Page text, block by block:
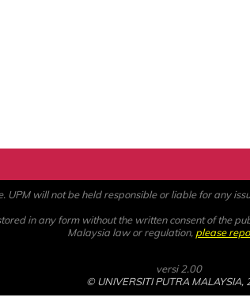
UPM will not be held responsible or liable for any
in any form without the written consent of the
Malaysia law or regulation, please
versi 2.00
© UNIVERSITI PUTRA MALAYSIA,